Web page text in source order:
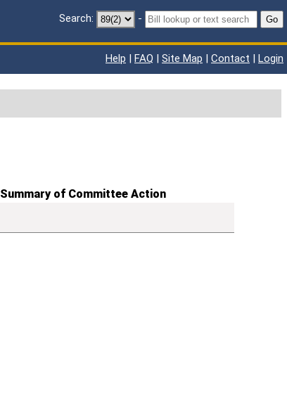
Search: - Go
Help | FAQ | Site Map | Contact | Login
Summary of Committee Action